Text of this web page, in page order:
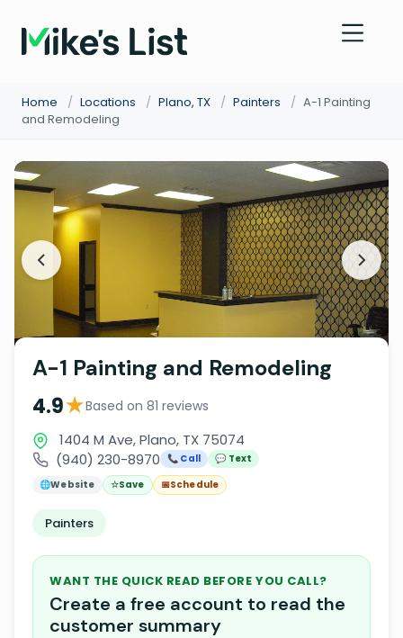
Home / Locations / Plano, TX / Painters / A-1 Painting
and Remodeling
A-1 Painting and Remodeling
4.9★Based on 81 reviews
1404 M Ave, Plano, TX 75074
(940) 230-8970
📞 Call
💬 Text
🌐Website ☆Save 📅Schedule
Painters
WANT THE QUICK READ BEFORE YOU CALL?
Create a free account to read the
customer summary